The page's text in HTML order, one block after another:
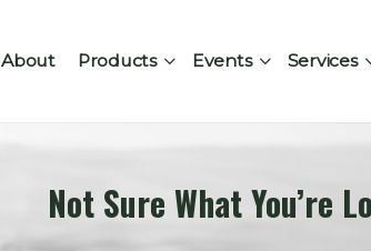
About Products Events Services
Not Sure What You’re